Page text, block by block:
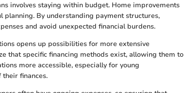
involves staying within budget. Home improvements
By understanding payment structures,
and avoid unexpected financial burdens.
opens up possibilities for more extensive
that specific financing methods exist, allowing them to
more accessible, especially for young
finances.